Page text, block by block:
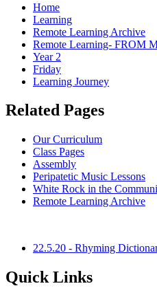
Home
Learning
Remote Learning Archive
Remote Learning- FROM
Year 2
Friday
Learning Journey
Related Pages
Our Curriculum
Class Pages
Assembly
Peripatetic Music Lessons
White Rock in the
Remote Learning Archive
22.5.20 - Rhyming
Quick Links